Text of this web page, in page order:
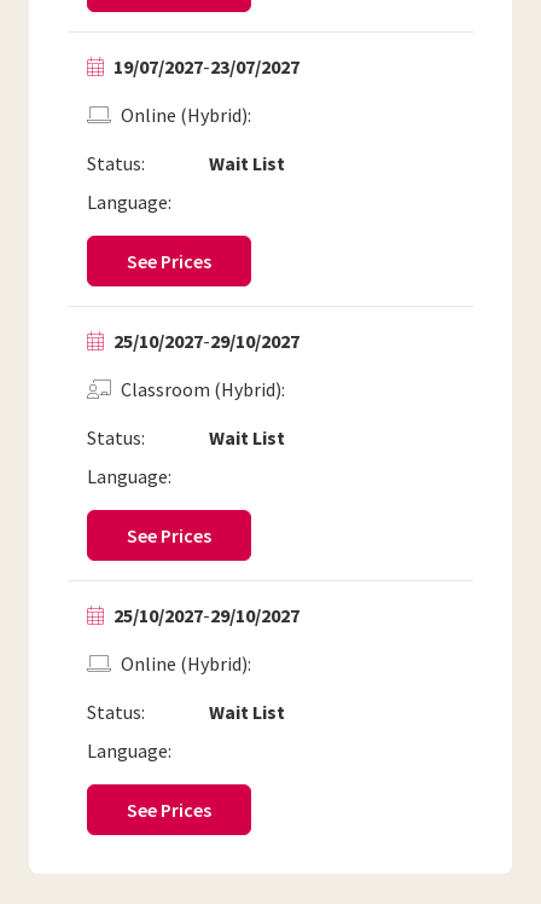
19/07/2027-23/07/2027
Status: Wait List
Online (Hybrid)
Language:
See Prices
25/10/2027-29/10/2027
Status: Wait List
Classroom (Hybrid)
Language:
See Prices
25/10/2027-29/10/2027
Status: Wait List
Online (Hybrid)
Language:
See Prices